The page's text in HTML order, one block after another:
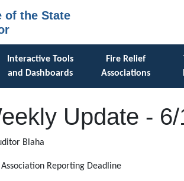
of the State
Interactive Tools
and Dashboards
Fire Relief
Associations
Update -
Blaha
Reporting Deadline